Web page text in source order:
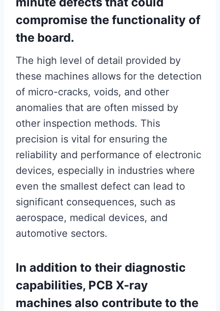
compromise the functionality of
the board.
The high level of detail provided by
these machines allows for the detection
of micro-cracks, voids, and other
anomalies that are often missed by
other inspection methods. This
precision is vital for ensuring the
reliability and performance of electronic
devices, especially in industries where
even the smallest defect can lead to
significant consequences, such as
aerospace, medical devices, and
automotive sectors.
In addition to their diagnostic
capabilities, PCB X-ray
machines also contribute to the